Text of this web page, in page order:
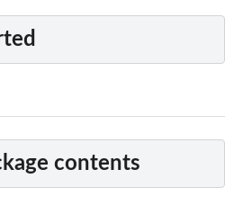
contents